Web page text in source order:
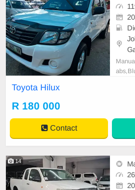
Toyota Hilux
R 180 000
Contact
14